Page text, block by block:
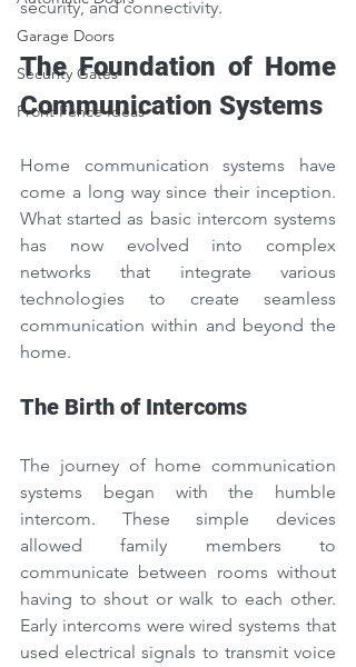
Garage Doors
Security Gates
Front Fence Ideas
security, and connectivity.
The Foundation of Home
Communication Systems
Home communication systems have
come a long way since their inception.
What started as basic intercom systems
has now evolved into complex
networks that integrate various
technologies to create seamless
communication within and beyond the
home.
The Birth of Intercoms
The journey of home communication
systems began with the humble
intercom. These simple devices
allowed family members to
communicate between rooms without
having to shout or walk to each other.
Early intercoms were wired systems that
used electrical signals to transmit voice